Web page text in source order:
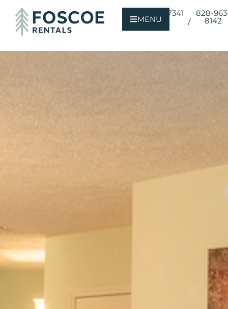
MENU
800-723-7341
/
828-
8142